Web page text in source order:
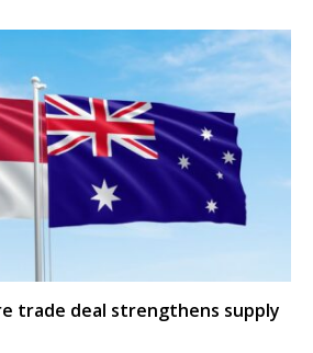
trade deal strengthens supply